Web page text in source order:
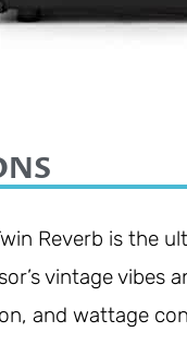
Reverb is the
vintage
and wattage